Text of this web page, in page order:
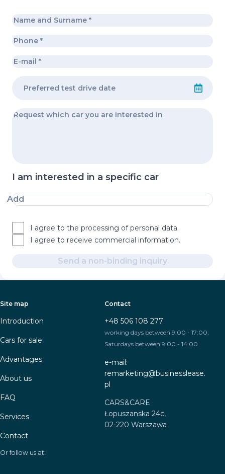
I am interested in a specific car
Add
I agree to the processing of personal data.
I agree to receive commercial information.
Send a non-binding inquiry
Site map
Introduction
Cars for sale
Advantages
About us
FAQ
Services
Contact
Contact
+48 506 108 277
working days between 9:00 - 17:00,
Saturdays between 9:00 - 14:00
e-mail:
remarketing@businesslease.
pl
CARS&CARE
Łopuszanska 24c,
02-220 Warszawa
Or follow us at: